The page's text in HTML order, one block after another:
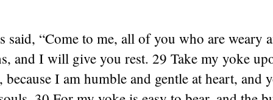
said, “Come to me, all of you who are weary
and I will give you rest. 29 Take my yoke
because I am humble and gentle at heart,